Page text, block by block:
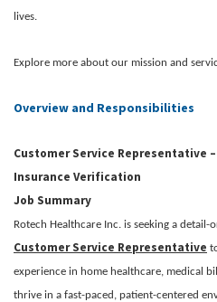
lives.
Explore more about our mission and
Overview and Responsibilities
Customer Service Representative
Insurance Verification
Job Summary
Rotech Healthcare Inc. is seeking a
Customer Service Representative
experience in home healthcare, medical
thrive in a fast-paced, patient-centered